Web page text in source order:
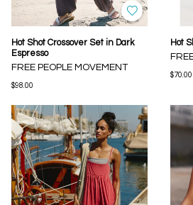
Hot Shot Crossover Set in Dark
Espresso
FREE PEOPLE MOVEMENT
$98.00
Hot
$70.00